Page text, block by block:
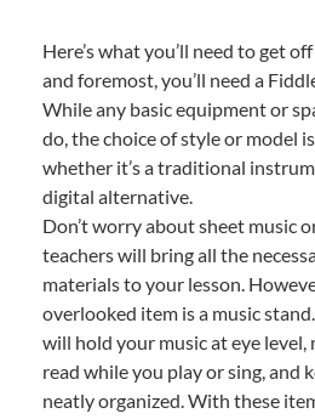
Here’s what you’ll need to get
and foremost, you’ll need a
While any basic equipment or
do, the choice of style or model
whether it’s a traditional
digital alternative.
Don’t worry about sheet music
teachers will bring all the
materials to your lesson.
overlooked item is a music
will hold your music at eye level,
read while you play or sing, and
neatly organized. With these